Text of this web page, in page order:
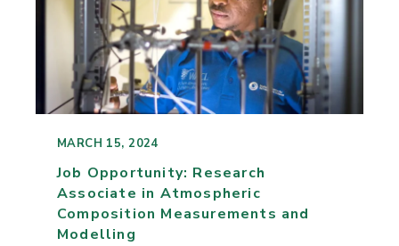
MARCH 15, 2024
Job Opportunity: Research
Associate in Atmospheric
Composition Measurements and
Modelling